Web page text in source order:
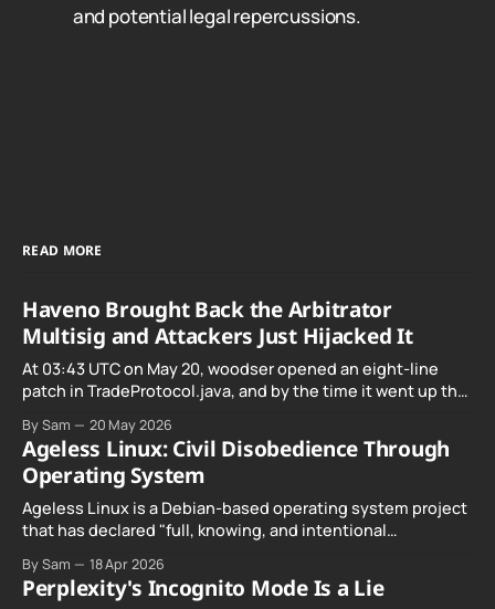
and potential legal repercussions.
READ MORE
Haveno Brought Back the Arbitrator
Multisig and Attackers Just Hijacked It
At 03:43 UTC on May 20, woodser opened an eight-line
patch in TradeProtocol.java, and by the time it went up the
By Sam 20 May 2026
Ageless Linux: Civil Disobedience Through
Operating System
Ageless Linux is a Debian-based operating system project
that has declared "full, knowing, and intentional
By Sam 18 Apr 2026
Perplexity's Incognito Mode Is a Lie